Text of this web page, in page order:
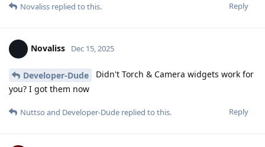
Reply
Novaliss replied to this.
Novaliss Dec 15, 2025
Developer-Dude
Didn't Torch & Camera widgets work for
you? I got them now
Reply
Nuttso and Developer-Dude replied to this.